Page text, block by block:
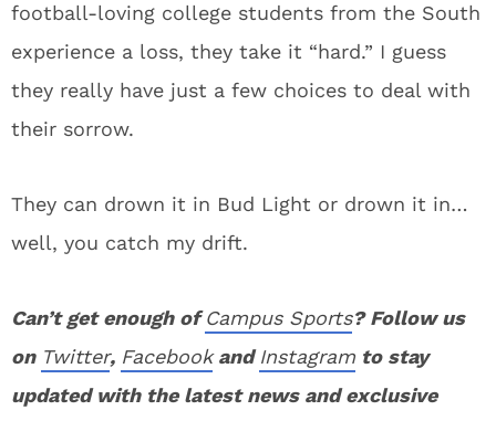
football-loving college students from the South
experience a loss, they take it “hard.” I guess
they really have just a few choices to deal with
their sorrow.
They can drown it in Bud Light or drown it in…
well, you catch my drift.
Can’t get enough ofCampus Sports? Follow us
on Twitter, FacebookandInstagram to stay
updated with the latest news and exclusive